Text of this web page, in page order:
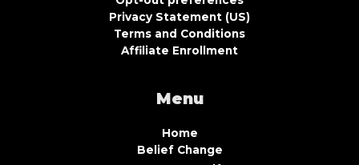
Privacy Statement (US)
Terms and Conditions
Affiliate Enrollment
Menu
Home
Belief Change